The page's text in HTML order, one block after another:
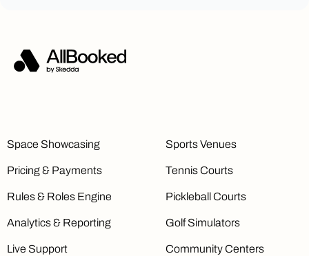
Space Showcasing
Pricing & Payments
Rules & Roles Engine
Analytics & Reporting
Live Support
Sports Venues
Tennis Courts
Pickleball Courts
Golf Simulators
Community Centers